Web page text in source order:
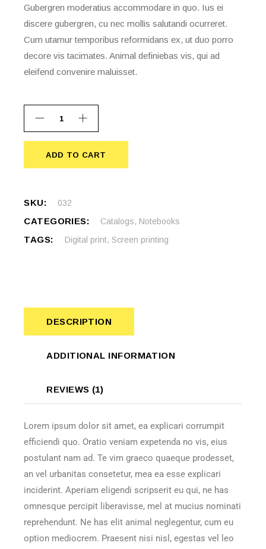
Gubergren moderatius accommodare in quo. Ius ei
discere gubergren, cu nec mollis salutandi ocurreret.
Cum utamur temporibus reformidans ex, ut duo porro
decore vis tacimates. Animal definiebas vis, qui ad
eleifend convenire maluisset.
ADD TO CART
ADD TO CART
SKU: 032
CATEGORIES: Catalogs, Notebooks
TAGS: Digital print, Screen printing
DESCRIPTION
ADDITIONAL INFORMATION
REVIEWS (1)
Lorem ipsum dolor sit amet, ea explicari corrumpit
efficiendi quo. Oratio veniam expetenda no vis, eius
postulant nam ad. Te vim graeco quaeque prodesset,
an vel urbanitas consetetur, mea ea esse explicari
inciderint. Aperiam eligendi scripserit eu qui, ne has
omnesque percipit liberavisse, mel at mucius nominati
reprehendunt. Ne has elit animal neglegentur, cum eu
option mediocrem. Praesent nisi nisl, egestas vel leo